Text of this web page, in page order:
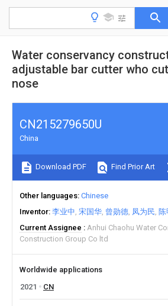
Water conservancy
adjustable bar cutter who
nose
CN215279650U
China
Download PDF Find Prior Art
Other languages Chinese
Inventor 李业中 宋国华 曾勋德 凤为民 陈
Current Assignee
Anhui Chaohu Water
Construction Group Co ltd
Worldwide applications
2021
CN